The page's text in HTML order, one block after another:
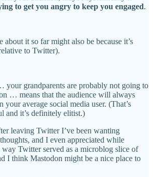
to get you angry to keep you engaged.
about it so far might also be because it’s
to Twitter).
your grandparents are probably not going to
… means that the audience will always
your average social media user. (That’s
and it’s definitely elitist.)
leaving Twitter I’ve been wanting
and I even appreciated while
Twitter served as a microblog slice of
I think Mastodon might be a nice place to